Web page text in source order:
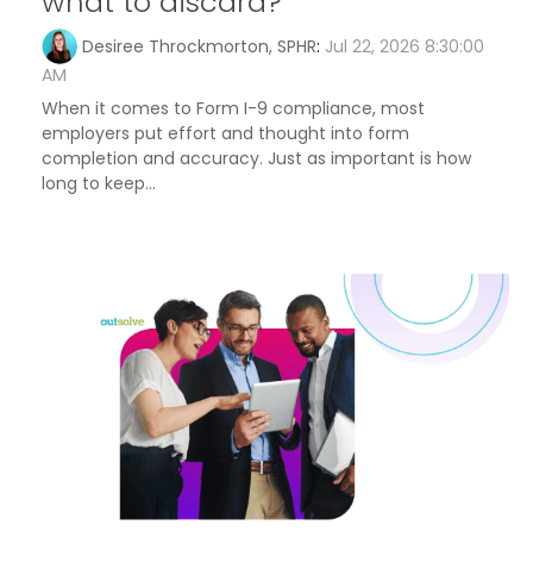
Desiree Throckmorton, SPHR: Jul 22, 2026 8:30:00
AM
When it comes to Form I-9 compliance, most
employers put effort and thought into form
completion and accuracy. Just as important is how
long to keep...